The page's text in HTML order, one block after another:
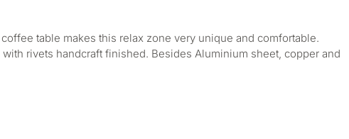
table makes this relax zone very unique and comfortable.
rivets handcraft finished. Besides Aluminium sheet, copper and